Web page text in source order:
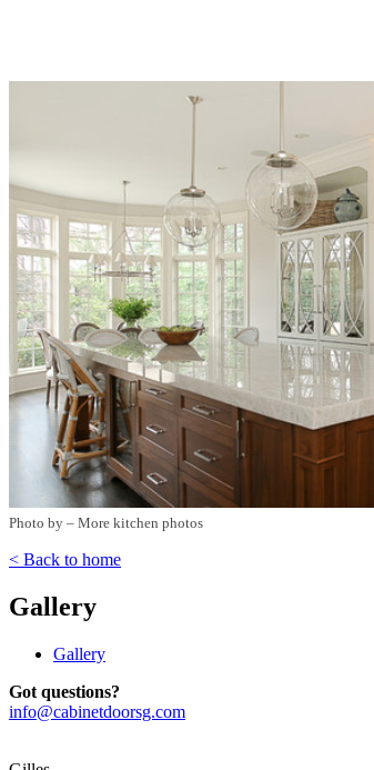
Photo by – More kitchen photos
< Back to home
Gallery
Gallery
Got questions?
info@cabinetdoorsg.com